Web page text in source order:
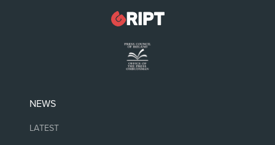
NEWS
LATEST